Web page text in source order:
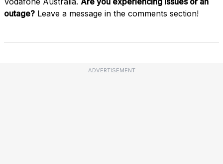
outage? Leave a message in the comments section!
ADVERTISEMENT